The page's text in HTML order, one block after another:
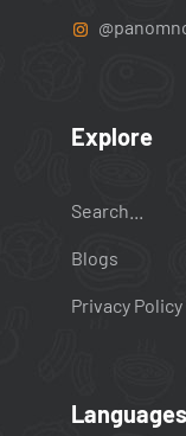
Explore
Search...
Blogs
Privacy Policy
Languages